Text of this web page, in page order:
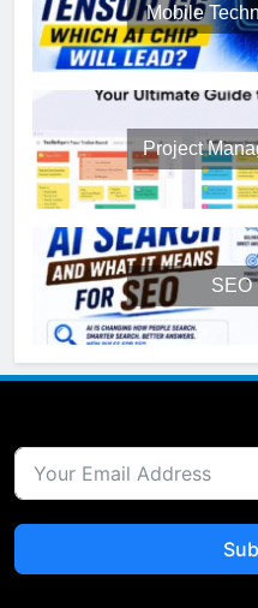
Mobile
Project
SEO